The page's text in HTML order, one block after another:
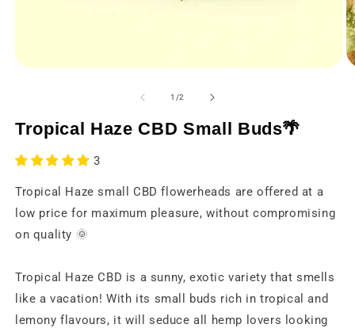
a
modal
1 /from
2
Tropical Haze CBD Small Buds🌴
3
Tropical Haze small CBD flowerheads are offered at a
low price for maximum pleasure, without compromising
on quality 🌞
Tropical Haze CBD is a sunny, exotic variety that smells
like a vacation! With its small buds rich in tropical and
lemony flavours, it will seduce all hemp lovers looking